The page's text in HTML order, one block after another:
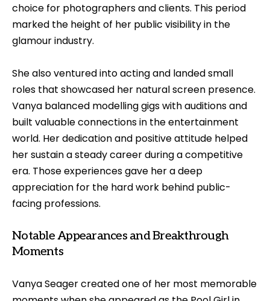
choice for photographers and clients. This period
marked the height of her public visibility in the
glamour industry.
She also ventured into acting and landed small
roles that showcased her natural screen presence.
Vanya balanced modelling gigs with auditions and
built valuable connections in the entertainment
world. Her dedication and positive attitude helped
her sustain a steady career during a competitive
era. Those experiences gave her a deep
appreciation for the hard work behind public-
facing professions.
Notable Appearances and Breakthrough
Moments
Vanya Seager created one of her most memorable